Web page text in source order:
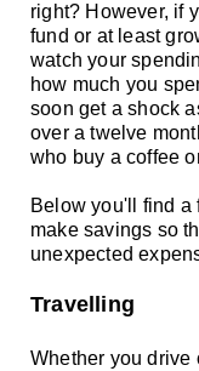
right? However, if
fund or at least
watch your
how much you
soon get a shock
over a twelve
who buy a coffee
Below you'll find a
make savings so
unexpected
Travelling
Whether you drive